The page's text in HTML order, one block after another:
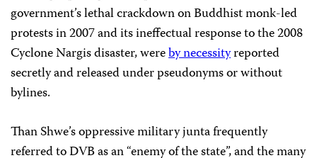
government’s lethal crackdown on Buddhist monk-led
protests in 2007 and its ineffectual response to the 2008
Cyclone Nargis disaster, wereby necessityreported
secretly and released under pseudonyms or without
bylines.
Than Shwe’s oppressive military junta frequently
referred to DVB as an “enemy of the state”, and the many